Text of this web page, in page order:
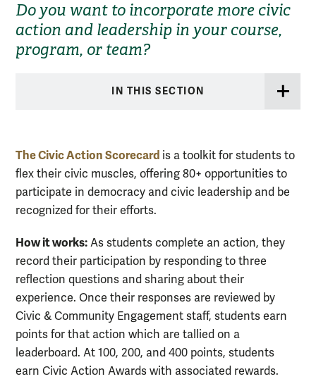
Do you want to incorporate more civic
action and leadership in your course,
program, or team?
IN THIS SECTION
TheCivicActionScorecard is a toolkit for students to
flex their civic muscles, offering 80+ opportunities to
participate in democracy and civic leadership and be
recognized for their efforts.
How it works: As students complete an action, they
record their participation by responding to three
reflection questions and sharing about their
experience. Once their responses are reviewed by
Civic & Community Engagement staff, students earn
points for that action which are tallied on a
leaderboard. At 100, 200, and 400 points, students
earn Civic Action Awards with associated rewards.